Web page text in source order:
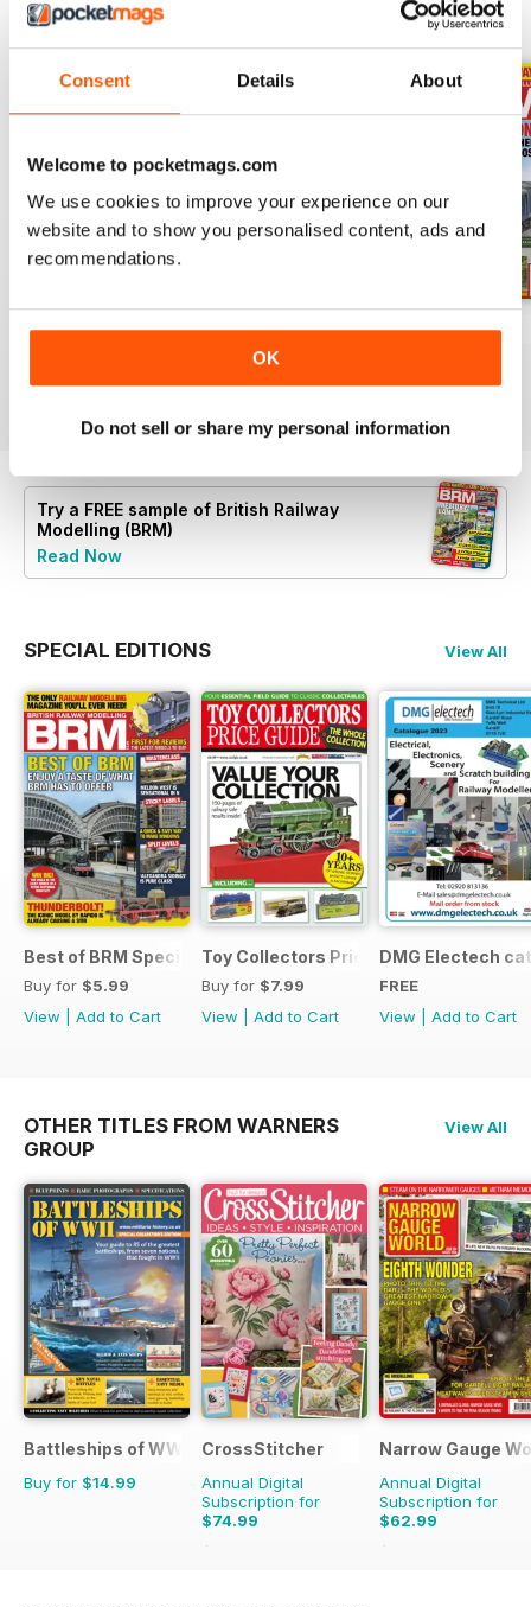
Consent Details About
Welcome to pocketmags.com
We use cookies to improve your experience on our
website and to show you personalised content, ads and
recommendations.
OK
Do not sell or share my personal information
BACK ISSUES View All
Aug 26
View|Add to Cart
July 26
Buy for$10.99
View|Add to Cart
Jun 26
View|Add to Cart
Try a FREE sample of British Railway
Modelling (BRM)
Read Now
SPECIAL EDITIONS View All
Best of BRM Special Issue
Buy for $5.99
View
Add to Cart
Toy Collectors Price Guide (Trains)
Buy for $7.99
View
Add to Cart
DMG Electech
FREE
View
Add to Cart
OTHER TITLES FROM WARNERS
GROUP
View All
Battleships of WWII
Buy for $14.99
CrossStitcher
Annual Digital
Subscription for
$74.99
$142.87
Narrow Gauge
Annual Digital
Subscription for
$62.99
$71.91